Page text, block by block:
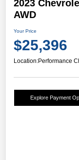
2023
AWD
Your Price
$25,396
Location:Performance
Explore Payment